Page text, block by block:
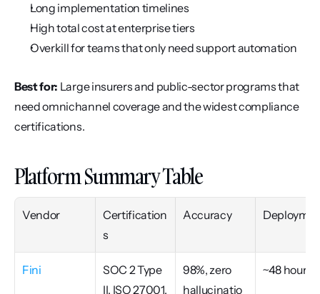
Long implementation timelines
High total cost at enterprise tiers
Overkill for teams that only need support automation
Best for: Large insurers and public-sector programs that
need omnichannel coverage and the widest compliance
certifications.
Platform Summary Table
Vendor
Certification
s
Accuracy
Fini
SOC 2 Type
II, ISO 27001,
98%, zero
hallucinatio
~48 hours